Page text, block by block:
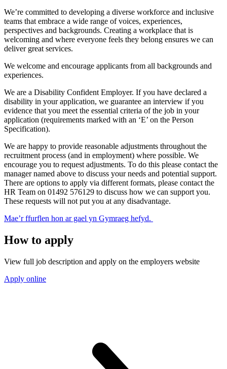
We’re committed to developing a diverse workforce and inclusive
teams that embrace a wide range of voices, experiences,
perspectives and backgrounds. Creating a workplace that is
welcoming and where everyone feels they belong ensures we can
deliver great services.
We welcome and encourage applicants from all backgrounds and
experiences.
We are a Disability Confident Employer. If you have declared a
disability in your application, we guarantee an interview if you
evidence that you meet the essential criteria of the job in your
application (requirements marked with an ‘E’ on the Person
Specification).
We are happy to provide reasonable adjustments throughout the
recruitment process (and in employment) where possible. We
encourage you to request adjustments. To do this please contact the
manager named above to discuss your needs and potential support.
There are options to apply via different formats, please contact the
HR Team on 01492 576129 to discuss how we can support you.
These requests will not put you at any disadvantage.
Mae’r ffurflen hon ar gael yn Gymraeg hefyd.
How to apply
View full job description and apply on the employers website
Apply online